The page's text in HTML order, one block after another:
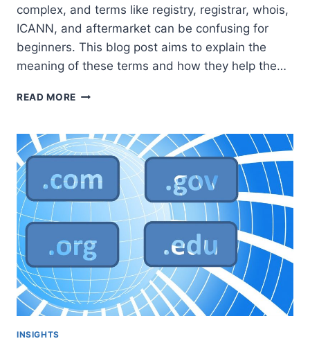
complex, and terms like registry, registrar, whois,
ICANN, and aftermarket can be confusing for
beginners. This blog post aims to explain the
meaning of these terms and how they help the…
READ MORE UNDERSTANDING
REGISTRY,
REGISTRAR,
ICANN,
AFTERMARKET
INSIGHTS